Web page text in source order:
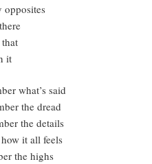
opposites
it
what’s said
the dread
the details
it all feels
the highs